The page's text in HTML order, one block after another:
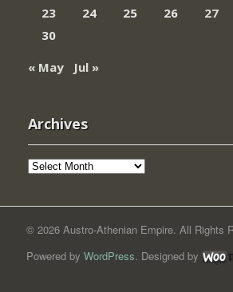
23
24 25 26 27
30
« May
Jul »
Archives
Archives
© 2026 Austro-Athenian Empire. All Rights
Powered by WordPress. Designed by